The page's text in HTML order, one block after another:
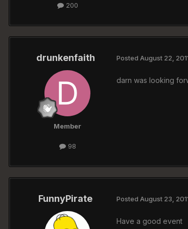
200
drunkenfaith
Member
98
Posted August 22,
darn was looking
FunnyPirate Posted August 23,
Have a good event